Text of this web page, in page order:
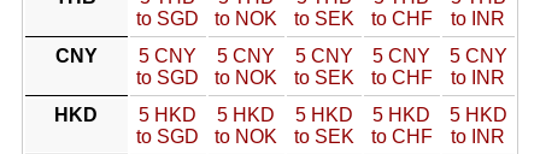
to SGD
to NOK
to SEK
to CHF
to INR
CNY
5 CNY
to SGD
5 CNY
to NOK
5 CNY
to SEK
5 CNY
to CHF
5 CNY
to INR
HKD
5 HKD
to SGD
5 HKD
to NOK
5 HKD
to SEK
5 HKD
to CHF
5 HKD
to INR